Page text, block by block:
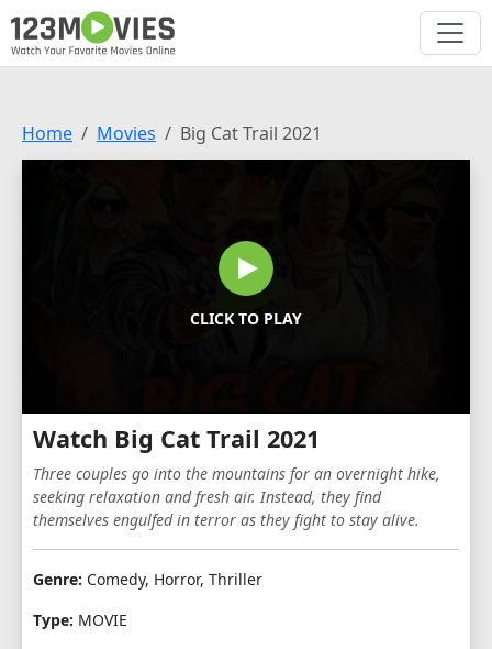
Home Movies Big Cat Trail 2021
CLICK TO PLAY
Watch Big Cat Trail 2021
Three couples go into the mountains for an overnight hike,
seeking relaxation and fresh air. Instead, they find
themselves engulfed in terror as they fight to stay alive.
Genre: Comedy, Horror, Thriller
Type: MOVIE